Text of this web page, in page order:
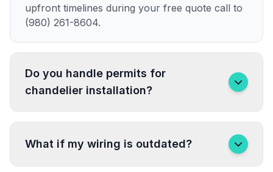
upfront timelines during your free quote call to
(980) 261-8604.
Do you handle permits for
chandelier installation?
What if my wiring is outdated?